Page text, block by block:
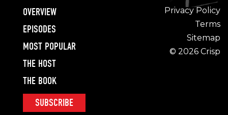
OVERVIEW
EPISODES
MOST POPULAR
THE HOST
THE BOOK
SUBSCRIBE
© 2026 Crisp
Privacy Policy
Terms
Sitemap